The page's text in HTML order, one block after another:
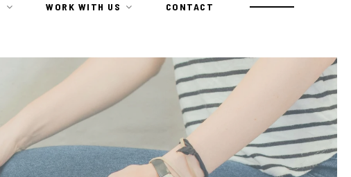
WORK WITH US CONTACT